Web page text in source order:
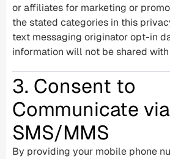
or affiliates for marketing or
the stated categories in this
text messaging originator opt-in
information will not be shared
3. Consent to
Communicate via
SMS/MMS
By providing your mobile phone